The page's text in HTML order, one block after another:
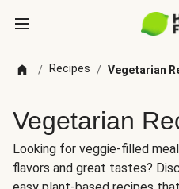
/ Recipes / Vegetarian
Vegetarian
Looking for veggie-filled
flavors and great tastes?